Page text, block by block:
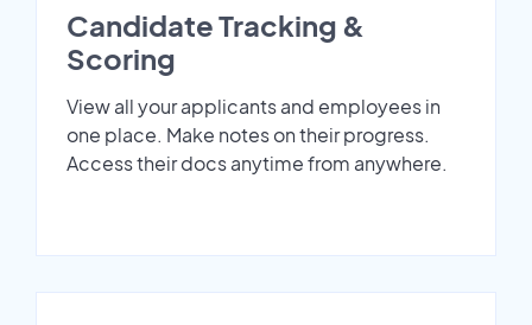
Candidate Tracking &
Scoring
View all your applicants and employees in
one place. Make notes on their progress.
Access their docs anytime from anywhere.